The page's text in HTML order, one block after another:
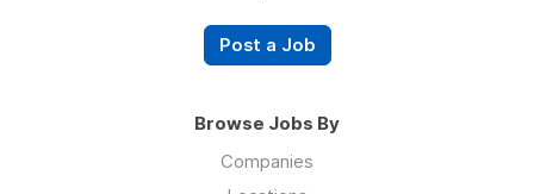
Post a Job
Browse Jobs By
Companies